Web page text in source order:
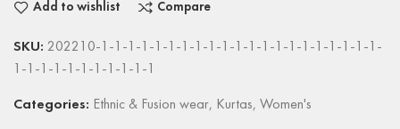
Add to wishlist Compare
SKU: 202210-1-1-1-1-1-1-1-1-1-1-1-1-1-1-1-1-1-1-1-1-1-
1-1-1-1-1-1-1-1-1-1-1
Categories: Ethnic & Fusion wear, Kurtas, Women's